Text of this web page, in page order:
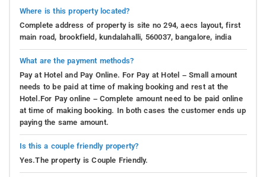
Where is this property located?
Complete address of property is site no 294, aecs layout, first
main road, brookfield, kundalahalli, 560037, bangalore, india
What are the payment methods?
Pay at Hotel and Pay Online. For Pay at Hotel – Small amount
needs to be paid at time of making booking and rest at the
Hotel.For Pay online – Complete amount need to be paid online
at time of making booking. In both cases the customer ends up
paying the same amount.
Is this a couple friendly property?
Yes.The property is Couple Friendly.